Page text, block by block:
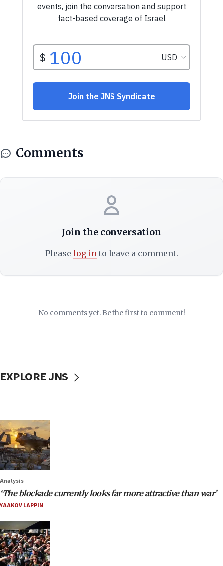
Comments
Join the conversation
Please log into leave a comment.
No comments yet. Be the first to comment!
EXPLORE JNS
Analysis
‘The blockade currently looks far more attractive than war’
YAAKOV LAPPIN